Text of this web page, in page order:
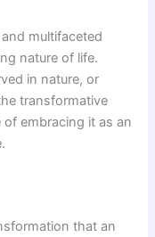
multifaceted
nature of life.
in nature, or
transformative
embracing it as an
that an